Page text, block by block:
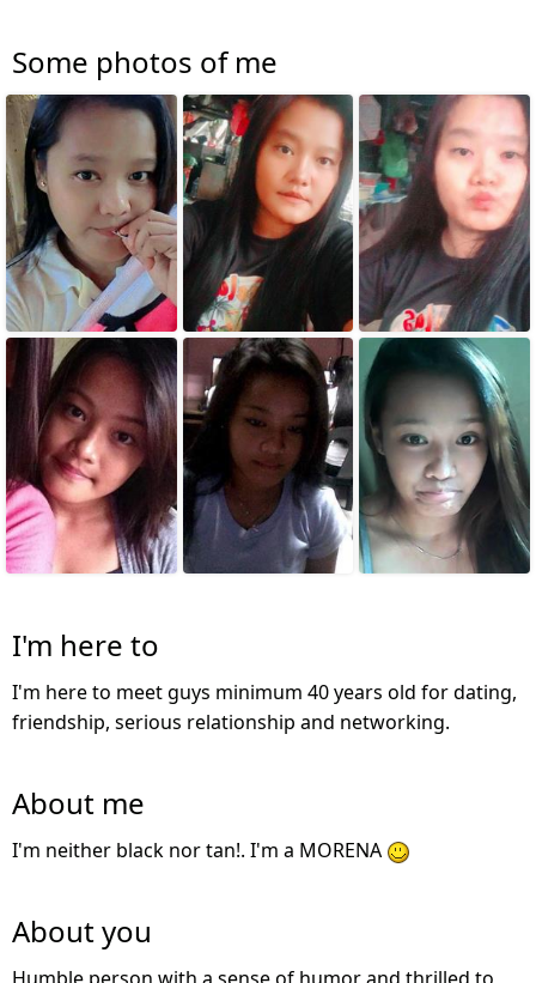
Some photos of me
I'm here to
I'm here to meet guys minimum 40 years old for dating,
friendship, serious relationship and networking.
About me
I'm neither black nor tan!. I'm a MORENA
About you